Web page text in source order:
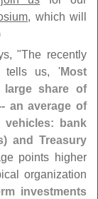
, which will
"The recently
tells us, 'Most
large share of
an average of
bank
and Treasury
points higher
organization
investments